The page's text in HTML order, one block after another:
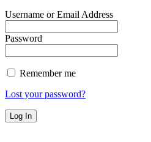
Username or Email Address
Password
Remember me
Lost your password?